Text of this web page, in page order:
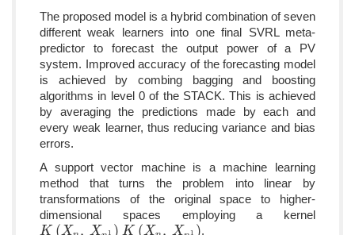
The proposed model is a hybrid combination of seven
different weak learners into one final SVRL meta-
predictor to forecast the output power of a PV
system. Improved accuracy of the forecasting model
is achieved by combing bagging and boosting
algorithms in level 0 of the STACK. This is achieved
by averaging the predictions made by each and
every weak learner, thus reducing variance and bias
errors.
A support vector machine is a machine learning
method that turns the problem into linear by
transformations of the original space to higher-
dimensional spaces employing a kernel
K (X , X 1 )
K( Xn,Xn ) K (X , X 1 )
K( Xn,Xn 1)
.